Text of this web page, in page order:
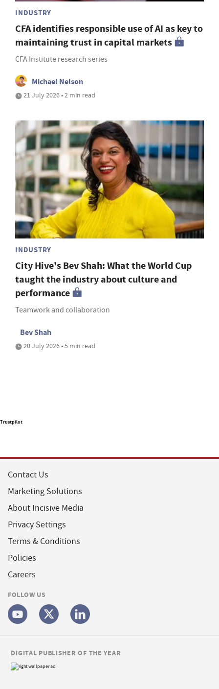
INDUSTRY
CFA identifies responsible use of AI as key to
maintaining trust in capital markets
CFA Institute research series
Michael Nelson
21 July 2026 • 2 min read
INDUSTRY
City Hive's Bev Shah: What the World Cup
taught the industry about culture and
performance
Teamwork and collaboration
Bev Shah
20 July 2026 • 5 min read
Trustpilot
Contact Us
Marketing Solutions
About Incisive Media
Privacy Settings
Terms & Conditions
Policies
Careers
FOLLOW US
DIGITAL PUBLISHER OF THE YEAR